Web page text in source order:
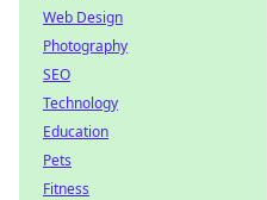
Web Design
Photography
SEO
Technology
Education
Pets
Fitness